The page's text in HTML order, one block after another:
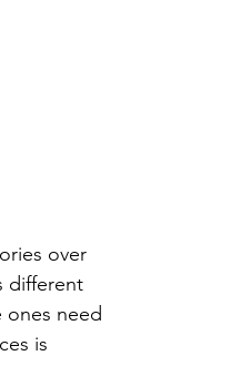
different
ones need
is